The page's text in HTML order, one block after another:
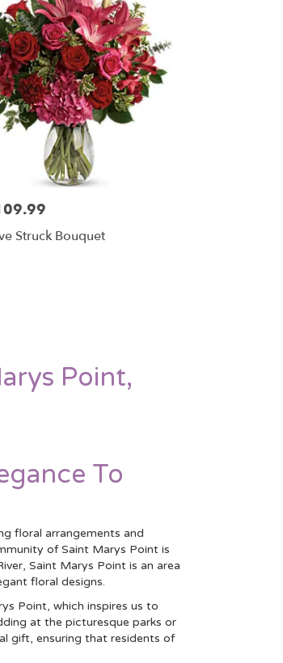
Struck Bouquet
Point,
To
floral arrangements and
of Saint Marys Point is
Saint Marys Point is an area
floral designs.
Point, which inspires us to
at the picturesque parks or
gift, ensuring that residents of